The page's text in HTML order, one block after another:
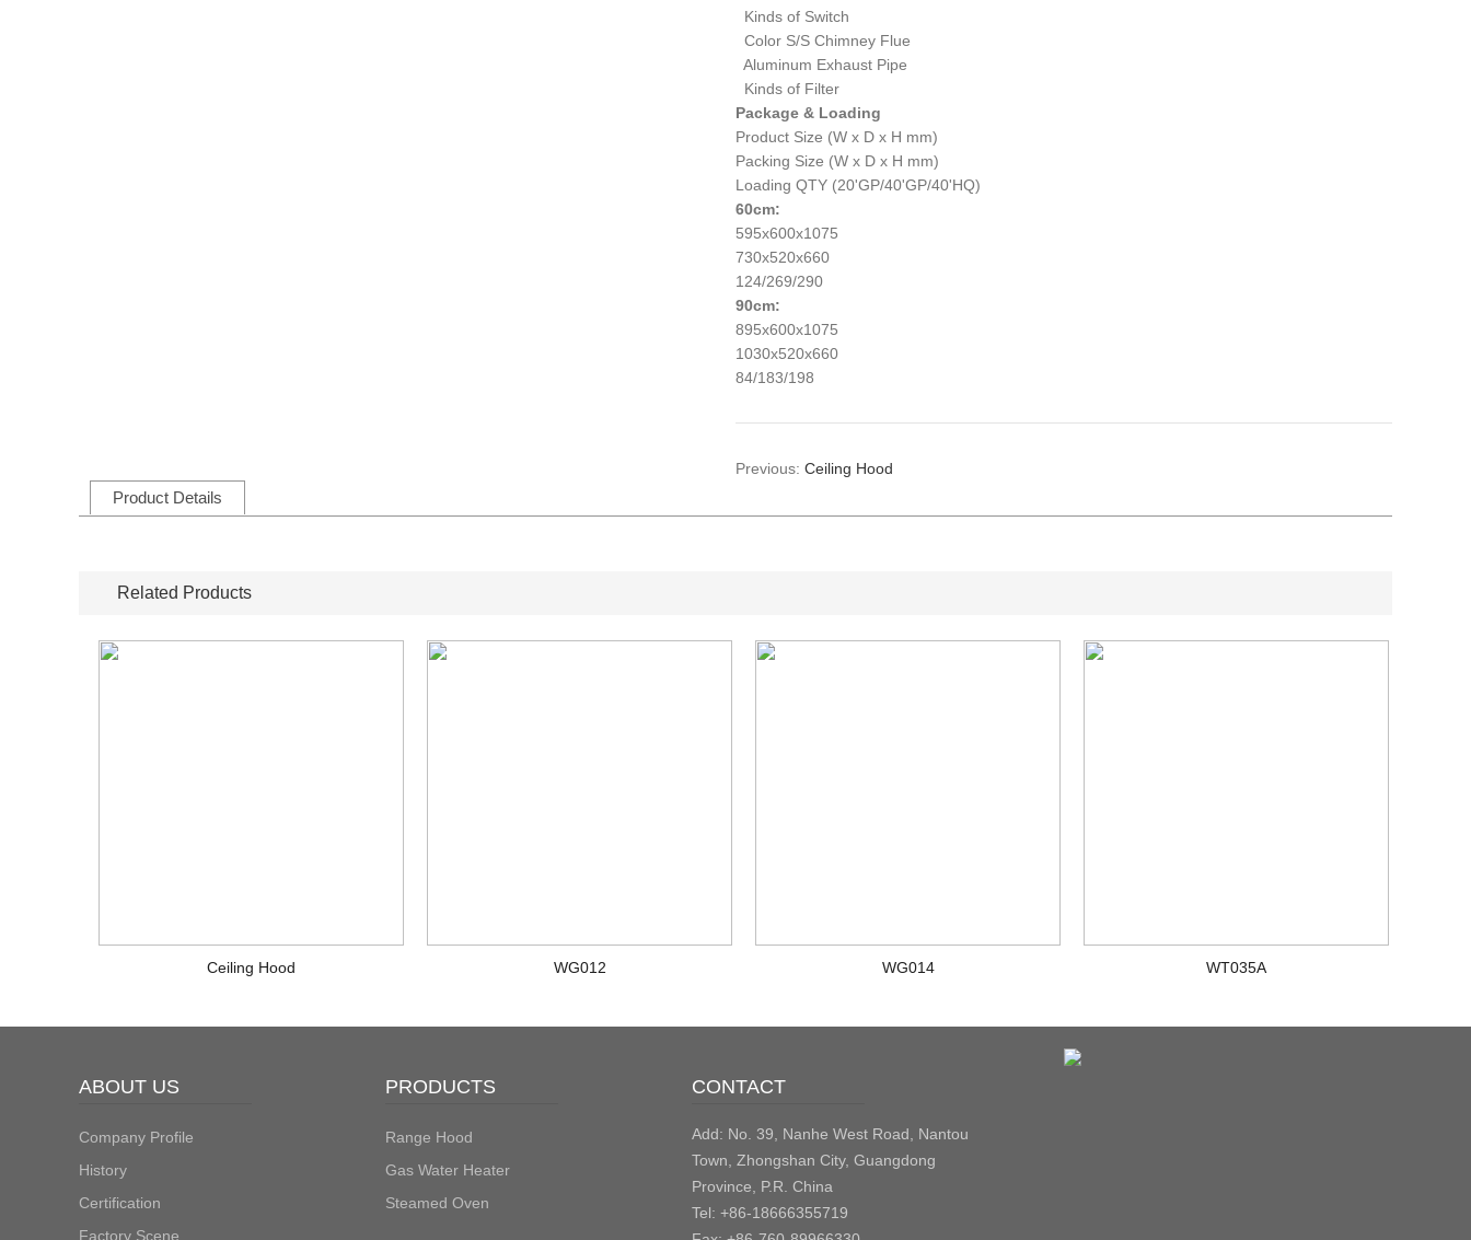
Kinds of Switch
Color S/S Chimney Flue
Aluminum Exhaust Pipe
Kinds of Filter
Package & Loading
Product Size (W x D x H mm)
Packing Size (W x D x H mm)
Loading QTY (20'GP/40'GP/40'HQ)
60cm:
595x600x1075
730x520x660
124/269/290
90cm:
895x600x1075
1030x520x660
84/183/198
Previous: Ceiling Hood
Product Details
Related Products
Ceiling Hood WG012 WG014 WT035A
ABOUT US
Company Profile
History
Certification
Factory Scene
PRODUCTS
Range Hood
Gas Water Heater
Steamed Oven
CONTACT
Add: No. 39, Nanhe West Road, Nantou
Town, Zhongshan City, Guangdong
Province, P.R. China
Tel: +86-18666355719